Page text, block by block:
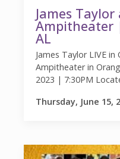
James
Ampitheater
AL
James Taylor LIVE
Ampitheater in
2023 | 7:30PM
Thursday, June 15,